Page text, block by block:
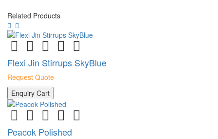
Related Products
Flexi Jin Stirrups SkyBlue
Request Quote
Enquiry Cart
Peacok Polished